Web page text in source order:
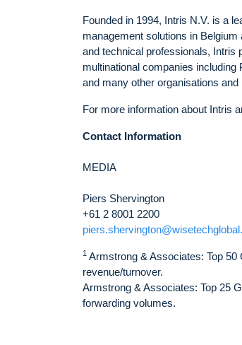
Founded in 1994, Intris N.V. is a
management solutions in
and technical professionals,
multinational companies
and many other organisations
For more information about Intris
Contact Information
MEDIA
Piers Shervington
+61 2 8001 2200
1 Armstrong & Associates: Top
revenue/turnover.
Armstrong & Associates: Top 25
forwarding volumes.